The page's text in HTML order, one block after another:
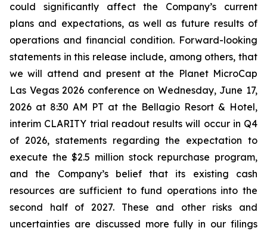
could significantly affect the Company’s current
plans and expectations, as well as future results of
operations and financial condition. Forward-looking
statements in this release include, among others, that
we will attend and present at the Planet MicroCap
Las Vegas 2026 conference on Wednesday, June 17,
2026 at 8:30 AM PT at the Bellagio Resort & Hotel,
interim CLARITY trial readout results will occur in Q4
of 2026, statements regarding the expectation to
execute the $2.5 million stock repurchase program,
and the Company’s belief that its existing cash
resources are sufficient to fund operations into the
second half of 2027. These and other risks and
uncertainties are discussed more fully in our filings